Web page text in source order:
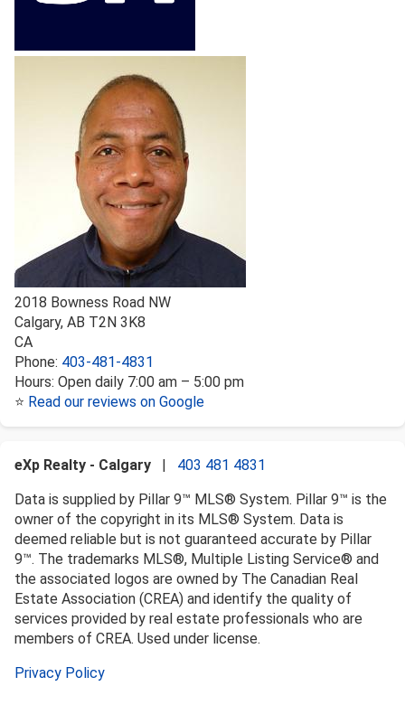
2018 Bowness Road NW
Calgary, AB T2N 3K8
CA
Phone: 403-481-4831
Hours: Open daily 7:00 am – 5:00 pm
⭐ Read our reviews on Google
eXp Realty - Calgary | 403 481 4831
Data is supplied by Pillar 9™ MLS® System. Pillar 9™ is the
owner of the copyright in its MLS® System. Data is
deemed reliable but is not guaranteed accurate by Pillar
9™. The trademarks MLS®, Multiple Listing Service® and
the associated logos are owned by The Canadian Real
Estate Association (CREA) and identify the quality of
services provided by real estate professionals who are
members of CREA. Used under license.
Privacy Policy